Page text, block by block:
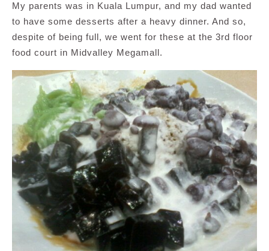
My parents was in Kuala Lumpur, and my dad wanted
to have some desserts after a heavy dinner. And so,
despite of being full, we went for these at the 3rd floor
food court in Midvalley Megamall.